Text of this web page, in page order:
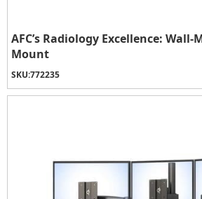
AFC’s Radiology Excellence:
Mount
SKU:772235